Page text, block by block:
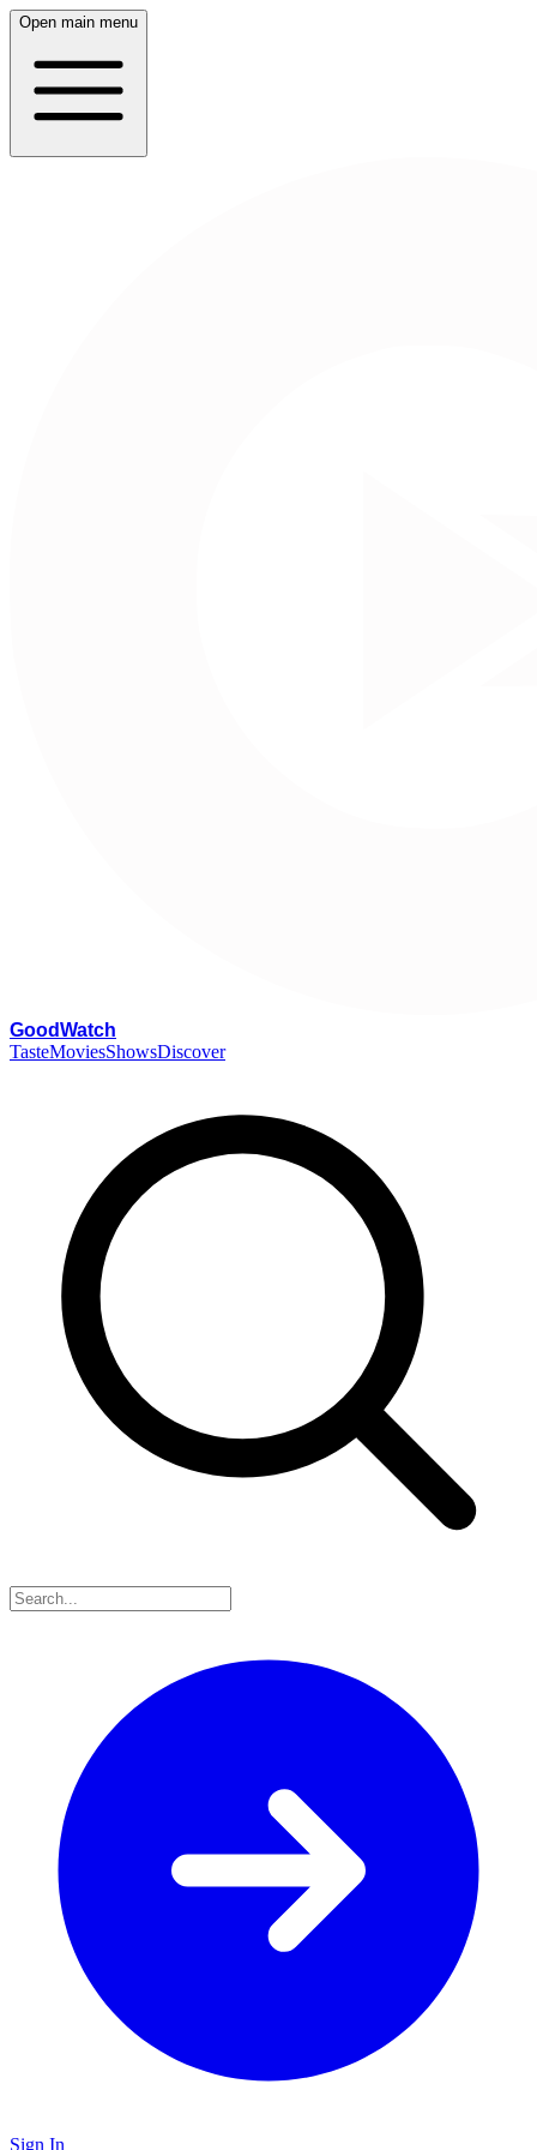
Open main menu
GoodWatch
TasteMoviesShowsDiscover
Sign In